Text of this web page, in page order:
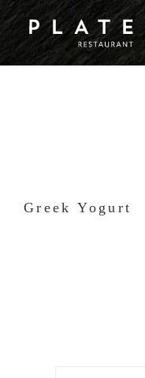
Skip
to
content
Greek Yogurt